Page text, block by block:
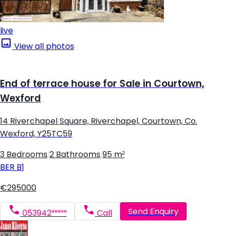
live
View all photos
End of terrace house for Sale in Courtown,
Wexford
14 Riverchapel Square, Riverchapel, Courtown, Co.
Wexford, Y25TC59
3 Bedrooms 2 Bathrooms 95 m²
BER B1
€295000
053942***** Call Send Enquiry